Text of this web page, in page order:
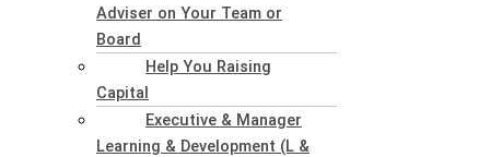
Adviser on Your Team or
Board
Help You Raising
Capital
Executive & Manager
Learning & Development (L &